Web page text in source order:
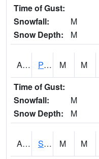
Time of Gust:
Snowfall:
M
Snow Depth:
M
ARTA1 PEA RIVER 3.5 W ARITON M M
Time of Gust:
Snowfall:
M
Snow Depth:
M
ASCA1 SWAN CREEK M M